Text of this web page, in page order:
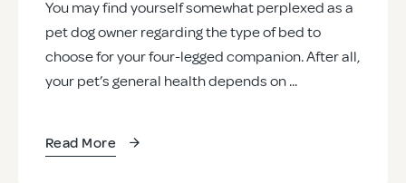
You may find yourself somewhat perplexed as a
pet dog owner regarding the type of bed to
choose for your four-legged companion. After all,
your pet’s general health depends on ...
Read More